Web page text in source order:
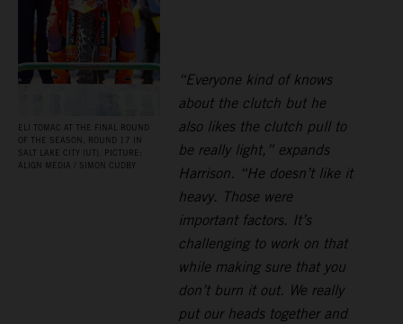
ELI TOMAC AT THE FINAL ROUND
OF THE SEASON, ROUND 17 IN
SALT LAKE CITY (UT). PICTURE:
ALIGN MEDIA / SIMON CUDBY
“Everyone kind of knows
about the clutch but he
also likes the clutch pull to
be really light,” expands
Harrison. “He doesn’t like it
heavy. Those were
important factors. It’s
challenging to work on that
while making sure that you
don’t burn it out. We really
put our heads together and